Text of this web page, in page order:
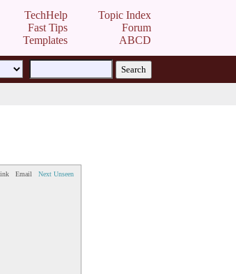
TechHelp
Fast Tips
Templates
Topic Index
Forum
ABCD
Email Next Unseen